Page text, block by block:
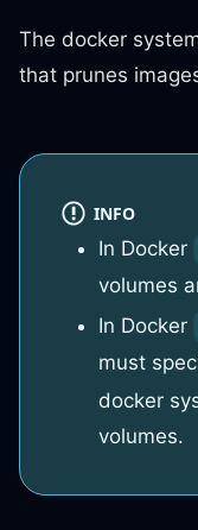
The docker
that prunes
INFO
In Docker
volumes
In Docker
must
docker
volumes.